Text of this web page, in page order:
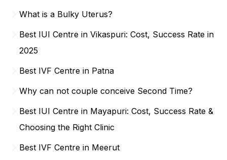
What is a Bulky Uterus?
Best IUI Centre in Vikaspuri: Cost, Success Rate in
2025
Best IVF Centre in Patna
Why can not couple conceive Second Time?
Best IUI Centre in Mayapuri: Cost, Success Rate &
Choosing the Right Clinic
Best IVF Centre in Meerut